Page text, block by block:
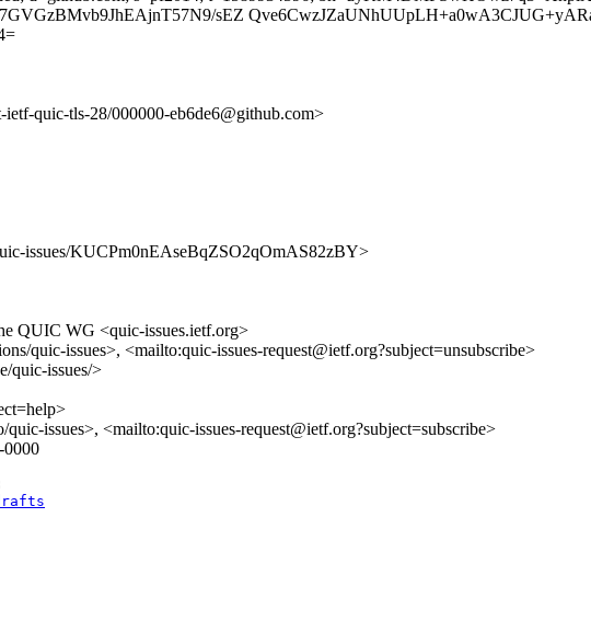
sEZ
quic-tls-28/000000-eb6de6@github.com>
issues/KUCPm0nEAseBqZSO2qOmAS82zBY>
QUIC WG <quic-issues.ietf.org>
quic-issues>, <mailto:quic-issues-request@ietf.org?subject=unsubscribe>
quic-issues/>
issues>, <mailto:quic-issues-request@ietf.org?subject=subscribe>
0000